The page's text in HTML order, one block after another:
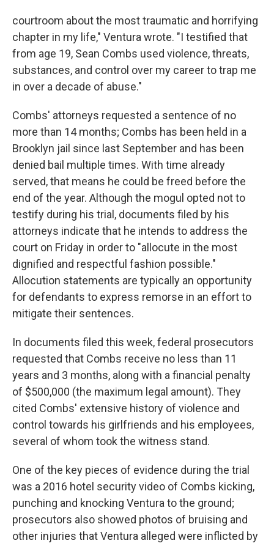
courtroom about the most traumatic and horrifying
chapter in my life," Ventura wrote. "I testified that
from age 19, Sean Combs used violence, threats,
substances, and control over my career to trap me
in over a decade of abuse."
Combs' attorneys requested a sentence of no
more than 14 months; Combs has been held in a
Brooklyn jail since last September and has been
denied bail multiple times. With time already
served, that means he could be freed before the
end of the year. Although the mogul opted not to
testify during his trial, documents filed by his
attorneys indicate that he intends to address the
court on Friday in order to "allocute in the most
dignified and respectful fashion possible."
Allocution statements are typically an opportunity
for defendants to express remorse in an effort to
mitigate their sentences.
In documents filed this week, federal prosecutors
requested that Combs receive no less than 11
years and 3 months, along with a financial penalty
of $500,000 (the maximum legal amount). They
cited Combs' extensive history of violence and
control towards his girlfriends and his employees,
several of whom took the witness stand.
One of the key pieces of evidence during the trial
was a 2016 hotel security video of Combs kicking,
punching and knocking Ventura to the ground;
prosecutors also showed photos of bruising and
other injuries that Ventura alleged were inflicted by